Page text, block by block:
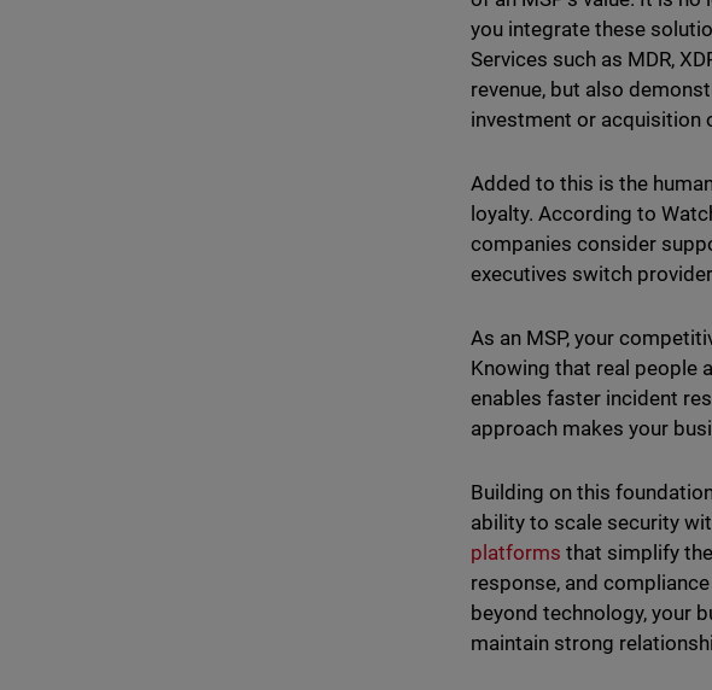
you integrate these
Services such as MDR,
revenue, but also
investment or acquisition
Added to this is the
loyalty. According to
companies consider
executives switch
As an MSP, your
Knowing that real people
enables faster incident
approach makes your
Building on this
ability to scale security
platforms that simplify
response, and
beyond technology, your
maintain strong